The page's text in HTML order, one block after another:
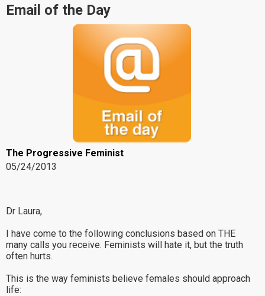
Email of the Day
The Progressive Feminist
05/24/2013
Dr Laura,
I have come to the following conclusions based on THE
many calls you receive. Feminists will hate it, but the truth
often hurts.
This is the way feminists believe females should approach
life: